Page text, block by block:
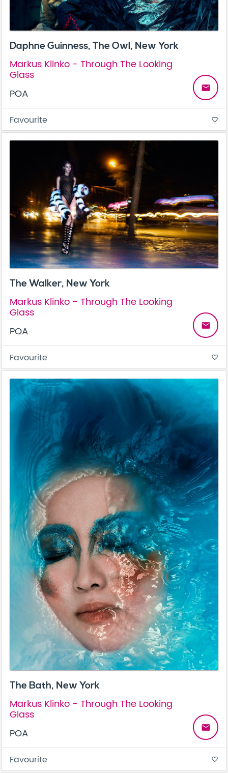
Daphne Guinness, The Owl, New York
Markus Klinko - Through The Looking
Glass
POA
email
Favourite favorite_border
The Walker, New York
Markus Klinko - Through The Looking
Glass
POA
email
Favourite favorite_border
The Bath, New York
Markus Klinko - Through The Looking
Glass
POA
email
Favourite favorite_border